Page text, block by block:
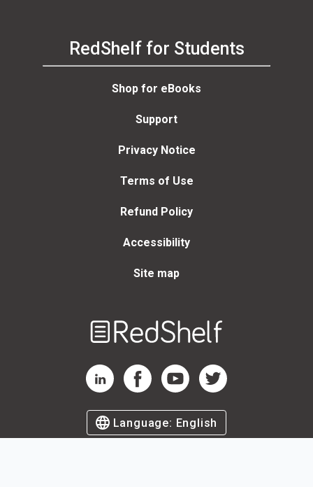
RedShelf for Students
Shop for eBooks
Support
Privacy Notice
Terms of Use
Refund Policy
Accessibility
Site map
RedShelf LinkedIn Page
RedShelf Facebook Page
RedShelf YouTube Page
RedShelf Twitter Page
Language: English